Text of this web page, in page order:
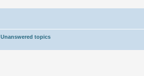
Unanswered topics